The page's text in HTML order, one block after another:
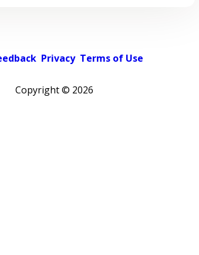
Privacy Terms of Use
Copyright © 2026